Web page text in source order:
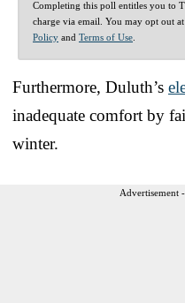
Completing this poll entitles you to
charge via email. You may opt out
Policy and Terms of Use
Furthermore, Duluth’s
inadequate comfort by
winter.
Advertisement